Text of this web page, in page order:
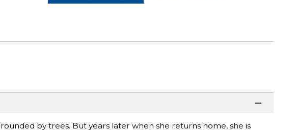
by trees. But years later when she returns home, she is